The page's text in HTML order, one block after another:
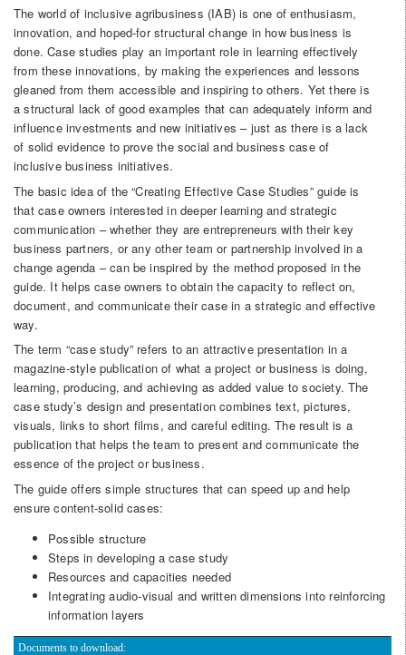
The world of inclusive agribusiness (IAB) is one of enthusiasm,
innovation, and hoped-for structural change in how business is
done. Case studies play an important role in learning effectively
from these innovations, by making the experiences and lessons
gleaned from them accessible and inspiring to others. Yet there is
a structural lack of good examples that can adequately inform and
influence investments and new initiatives – just as there is a lack
of solid evidence to prove the social and business case of
inclusive business initiatives.
The basic idea of the “Creating Effective Case Studies” guide is
that case owners interested in deeper learning and strategic
communication – whether they are entrepreneurs with their key
business partners, or any other team or partnership involved in a
change agenda – can be inspired by the method proposed in the
guide. It helps case owners to obtain the capacity to reflect on,
document, and communicate their case in a strategic and effective
way.
The term “case study” refers to an attractive presentation in a
magazine-style publication of what a project or business is doing,
learning, producing, and achieving as added value to society. The
case study’s design and presentation combines text, pictures,
visuals, links to short films, and careful editing. The result is a
publication that helps the team to present and communicate the
essence of the project or business.
The guide offers simple structures that can speed up and help
ensure content-solid cases:
Possible structure
Steps in developing a case study
Resources and capacities needed
Integrating audio-visual and written dimensions into reinforcing
information layers
Documents to download: